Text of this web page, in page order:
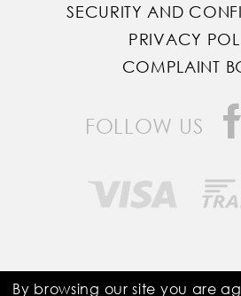
SECURITY AND
PRIVACY
COMPLAINT
FOLLOW US
Saddle Room © All
By browsing our site you are